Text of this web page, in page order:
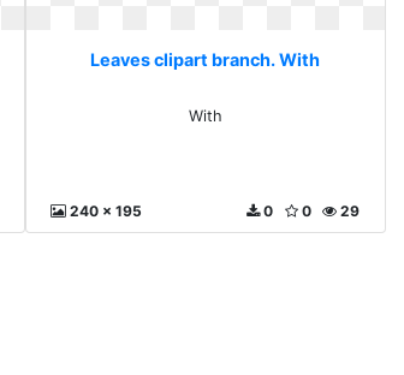
Leaves clipart branch. With
With
240 x 195 29
0
0